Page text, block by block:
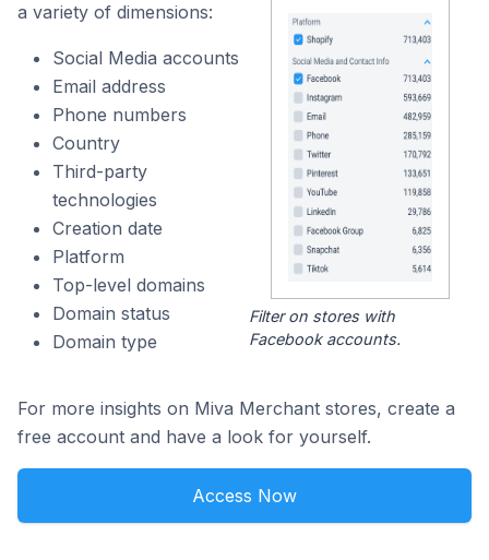
a variety of dimensions:
Social Media accounts
Email address
Phone numbers
Country
Third-party
technologies
Creation date
Platform
Top-level domains
Domain status
Domain type
Filter on stores with
Facebook accounts.
For more insights on Miva Merchant stores, create a
free account and have a look for yourself.
Access Now